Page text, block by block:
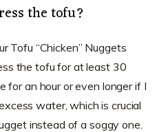
the tofu?
Tofu “Chicken” Nuggets
the tofu for at least 30
for an hour or even longer if I
water, which is crucial
instead of a soggy one.